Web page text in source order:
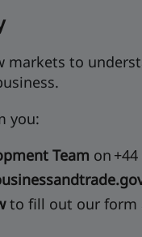
markets to
you:
Team on
to fill out our form